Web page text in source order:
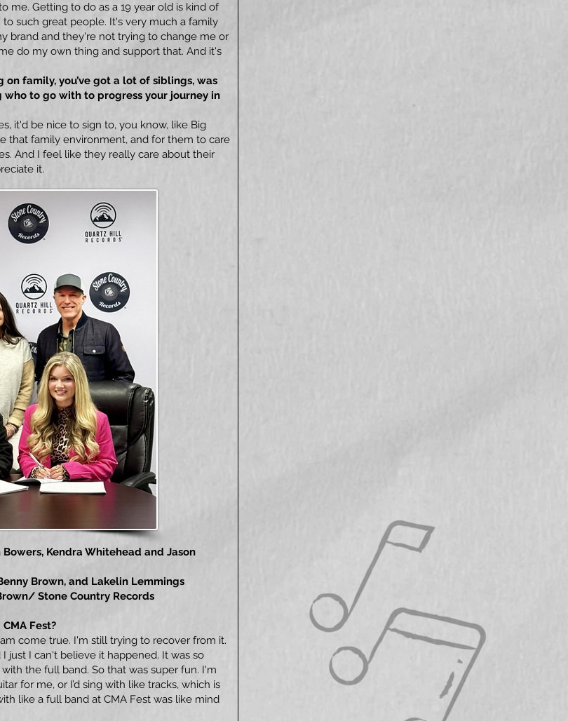
me. Getting to do as a 19 year old is kind of
such great people. It's very much a family
brand and they're not trying to change me or
do my own thing and support that. And it's
family, you’ve got a lot of siblings, was
to go with to progress your journey in
it'd be nice to sign to, you know, like Big
that family environment, and for them to care
And I feel like they really care about their
it.
Bowers, Kendra Whitehead and Jason
Brown, and Lakelin Lemmings
Stone Country Records
Fest?
come true. I'm still trying to recover from it.
just I can't believe it happened. It was so
the full band. So that was super fun. I'm
for me, or I’d sing with like tracks, which is
like a full band at CMA Fest was like mind